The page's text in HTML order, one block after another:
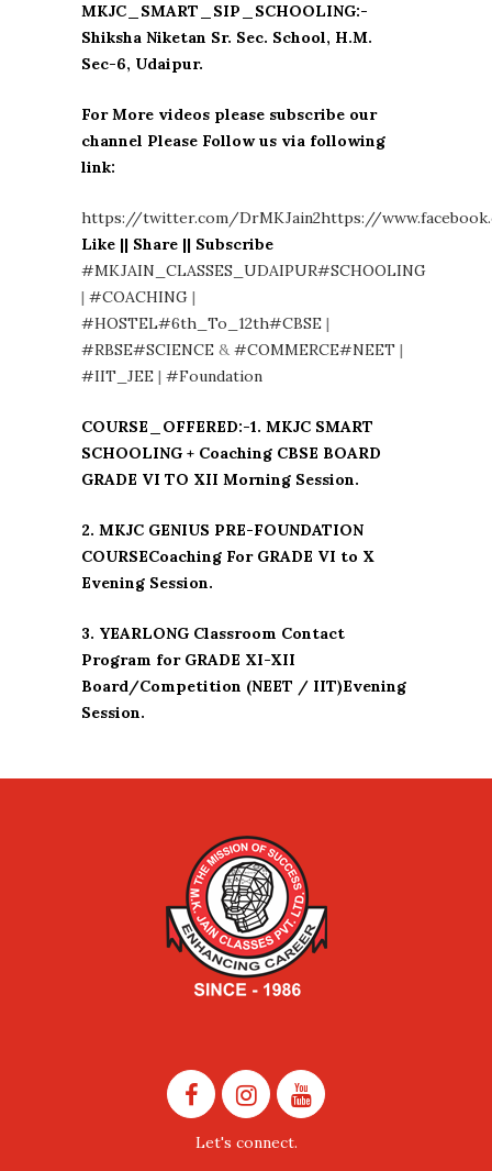
MKJC_SMART_SIP_SCHOOLING:-
Shiksha Niketan Sr. Sec. School, H.M.
Sec-6, Udaipur.
For More videos please subscribe our
channel Please Follow us via following
link:
https://twitter.com/DrMKJain2https://
Like || Share || Subscribe
#MKJAIN_CLASSES_UDAIPUR#SCHOOLING
| #COACHING |
#HOSTEL#6th_To_12th#CBSE |
#RBSE#SCIENCE & #COMMERCE#NEET |
#IIT_JEE | #Foundation
COURSE_OFFERED:-1. MKJC SMART
SCHOOLING + Coaching CBSE BOARD
GRADE VI TO XII Morning Session.
2. MKJC GENIUS PRE-FOUNDATION
COURSECoaching For GRADE VI to X
Evening Session.
3. YEARLONG Classroom Contact
Program for GRADE XI-XII
Board/Competition (NEET / IIT)Evening
Session.
Let's connect.